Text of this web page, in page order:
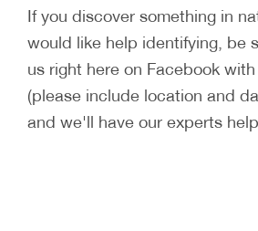
If you discover something in
would like help identifying, be
us right here on Facebook
(please include location and
and we'll have our experts